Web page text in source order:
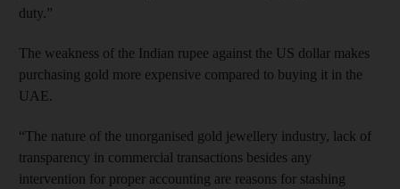
duty.”
The weakness of the Indian rupee against the US dollar makes
purchasing gold more expensive compared to buying it in the
UAE.
“The nature of the unorganised gold jewellery industry, lack of
transparency in commercial transactions besides any
intervention for proper accounting are reasons for stashing